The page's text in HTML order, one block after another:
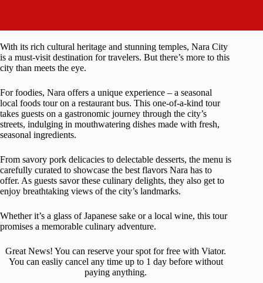
With its rich cultural heritage and stunning temples, Nara City
is a must-visit destination for travelers. But there’s more to this
city than meets the eye.
For foodies, Nara offers a unique experience – a seasonal
local foods tour on a restaurant bus. This one-of-a-kind tour
takes guests on a gastronomic journey through the city’s
streets, indulging in mouthwatering dishes made with fresh,
seasonal ingredients.
From savory pork delicacies to delectable desserts, the menu is
carefully curated to showcase the best flavors Nara has to
offer. As guests savor these culinary delights, they also get to
enjoy breathtaking views of the city’s landmarks.
Whether it’s a glass of Japanese sake or a local wine, this tour
promises a memorable culinary adventure.
Great News! You can reserve your spot for free with Viator.
You can easliy cancel any time up to 1 day before without
paying anything.